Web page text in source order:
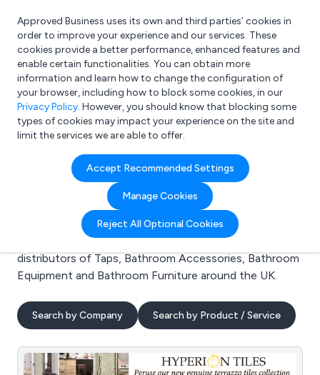
What are you looking for?
e.g. Freelance Accountant
Approved Business uses its own and third parties’ cookies in
order to improve your experience and our services. These
cookies provide a better performance, enhanced features and
enable certain functionalities. You can obtain more
information and learn how to change the configuration of
your browser, including how to block some cookies, in our
Privacy Policy. However, you should know that blocking some
types of cookies may impact your experience on the site and
limit the services we are able to offer.
Accept Recommended Settings
Manage Cookies
Reject All Optional Cookies
Search results for:
Taps
Welcome to the Taps business to business directory.
Here you will find manufacturers, suppliers and
distributors of Taps, Bathroom Accessories, Bathroom
Equipment and Bathroom Furniture around the UK.
Search by Company Search by Product / Service